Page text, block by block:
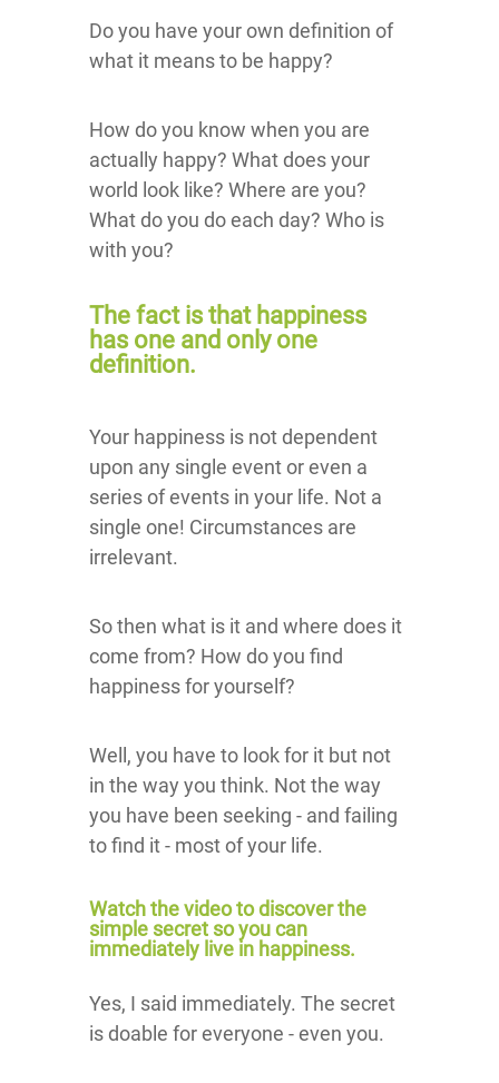
Do you have your own definition of
what it means to be happy?
How do you know when you are
actually happy? What does your
world look like? Where are you?
What do you do each day? Who is
with you?
The fact is that happiness
has one and only one
definition.
Your happiness is not dependent
upon any single event or even a
series of events in your life. Not a
single one! Circumstances are
irrelevant.
So then what is it and where does it
come from? How do you find
happiness for yourself?
Well, you have to look for it but not
in the way you think. Not the way
you have been seeking - and failing
to find it - most of your life.
Watch the video to discover the
simple secret so you can
immediately live in happiness.
Yes, I said immediately. The secret
is doable for everyone - even you.